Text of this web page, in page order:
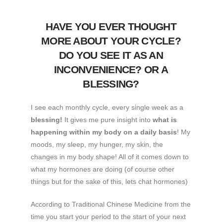
HAVE YOU EVER THOUGHT
MORE ABOUT YOUR CYCLE?
DO YOU SEE IT AS AN
INCONVENIENCE? OR A
BLESSING?
I see each monthly cycle, every single week as a
blessing! It gives me pure insight intowhat is
happening within my body on a daily basis! My
moods, my sleep, my hunger, my skin, the
changes in my body shape! All of it comes down to
what my hormones are doing (of course other
things but for the sake of this, lets chat hormones)
According to Traditional Chinese Medicine from the
time you start your period to the start of your next